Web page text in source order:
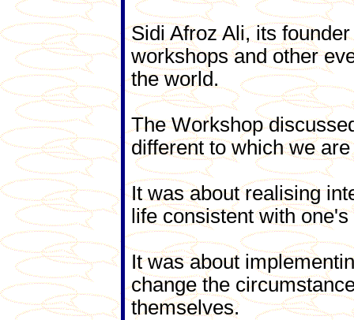
Sidi Afroz Ali, its
workshops and other
the world.
The Workshop
different to which we
It was about realising
life consistent with
It was about
change the
themselves.